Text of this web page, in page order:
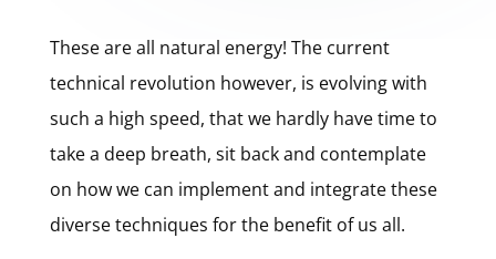
These are all natural energy! The current
technical revolution however, is evolving with
such a high speed, that we hardly have time to
take a deep breath, sit back and contemplate
on how we can implement and integrate these
diverse techniques for the benefit of us all.